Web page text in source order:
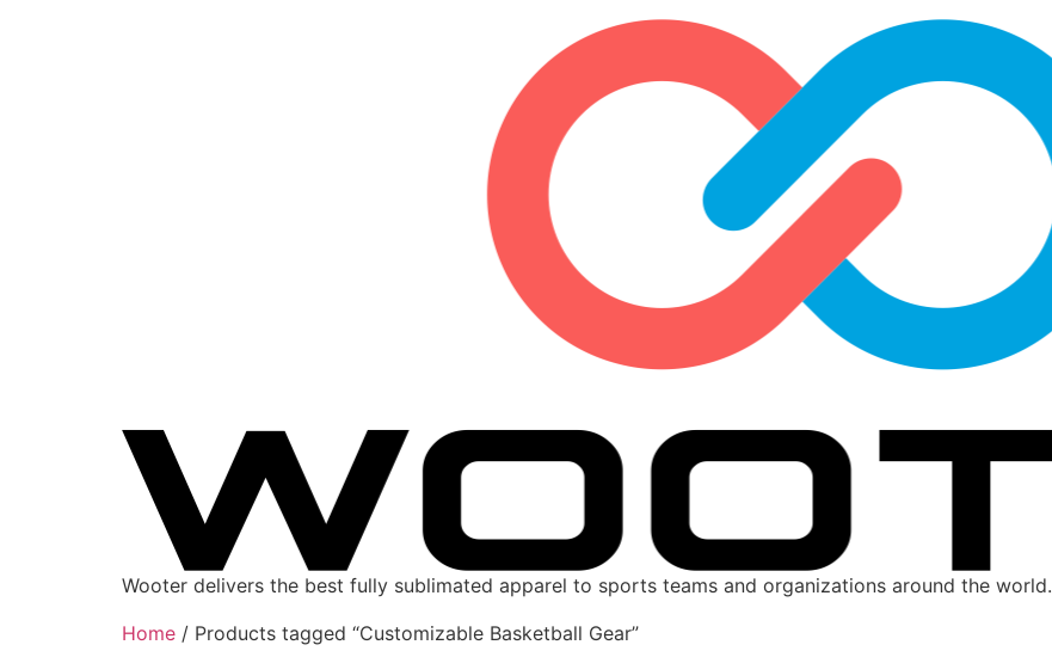
Wooter delivers the best fully sublimated apparel to sports teams and organizations around the world.
Home / Products tagged “Customizable Basketball Gear”